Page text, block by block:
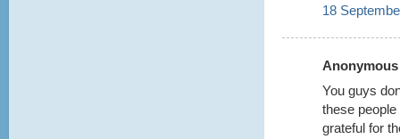
18
You guys
these
grateful for